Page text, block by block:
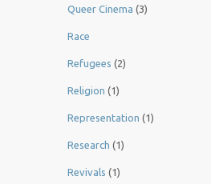
Queer Cinema (3)
Race
Refugees (2)
Religion (1)
Representation (1)
Research (1)
Revivals (1)